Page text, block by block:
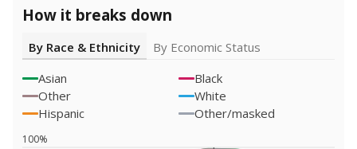
How it breaks down
By Race & Ethnicity
By Economic Status
Asian
Black
Other
White
Hispanic
Other/masked
100%